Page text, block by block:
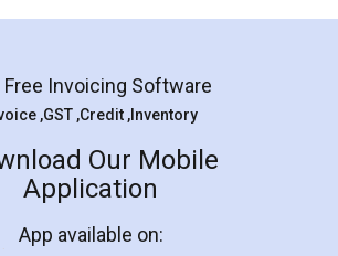
Mohit Koul
Rental Agreement
is an excellent and professional
which helps you step by step in
and registration. They helped me in